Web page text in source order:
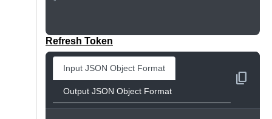
Refresh Token
Input JSON Object Format
Output JSON Object Format
content_copy